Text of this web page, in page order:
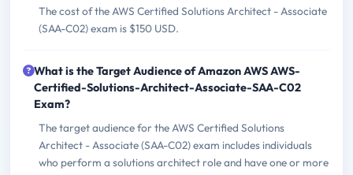
The cost of the AWS Certified Solutions Architect - Associate
(SAA-C02) exam is $150 USD.
What is the Target Audience of Amazon AWS AWS-
Certified-Solutions-Architect-Associate-SAA-C02
Exam?
The target audience for the AWS Certified Solutions
Architect - Associate (SAA-C02) exam includes individuals
who perform a solutions architect role and have one or more